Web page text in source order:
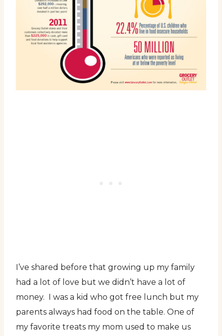
I’ve shared before that growing up my family
had a lot of love but we didn’t have a lot of
money. I was a kid who got free lunch but my
parents always had food on the table. One of
my favorite treats my mom used to make us